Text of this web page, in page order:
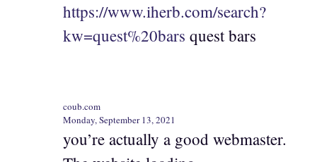
https://www.iherb.com/search?
kw=quest%20bars quest bars
coub.com
Monday, September 13, 2021
you’re actually a good webmaster.